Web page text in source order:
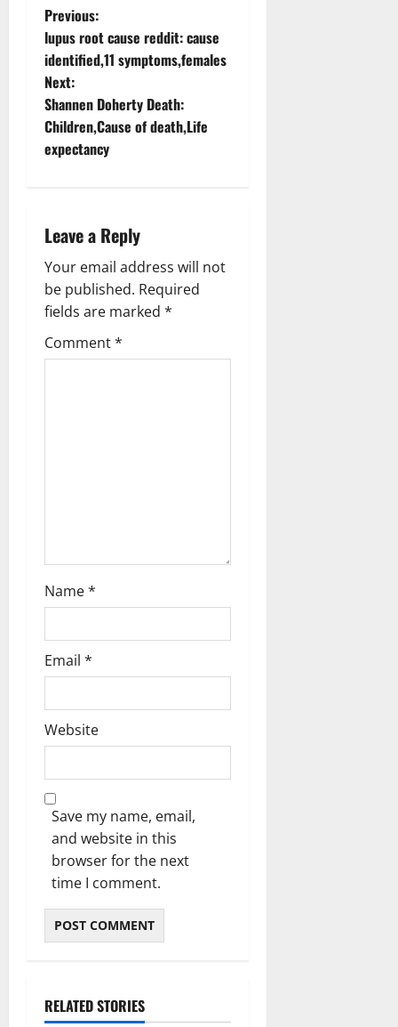
P
o
s
t
v
i
g
a
Previous:
lupus root cause reddit: cause
identified,11 symptoms,females
Next:
Shannen Doherty Death:
Children,Cause of death,Life
expectancy
Leave a Reply
Your email address will not
be published. Required
fields are marked *
Comment*
Name*
Email *
Website
Save my name, email,
and website in this
browser for the next
time I comment.
RELATED STORIES